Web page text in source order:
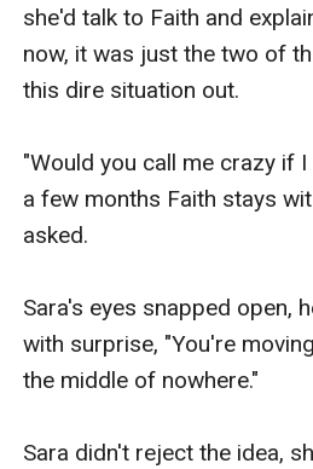
she'd talk to Faith and
now, it was just the two of
this dire situation out.
"Would you call me crazy if
a few months Faith stays
asked.
Sara's eyes snapped open,
with surprise, "You're
the middle of nowhere."
Sara didn't reject the idea,